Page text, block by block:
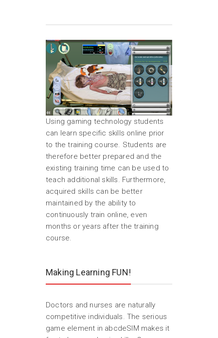
Using gaming technology students
can learn specific skills online prior
to the training course. Students are
therefore better prepared and the
existing training time can be used to
teach additional skills. Furthermore,
acquired skills can be better
maintained by the ability to
continuously train online, even
months or years after the training
course.
Making Learning FUN!
Doctors and nurses are naturally
competitive individuals. The serious
game element in abcdeSIM makes it